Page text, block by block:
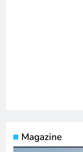
Magazine